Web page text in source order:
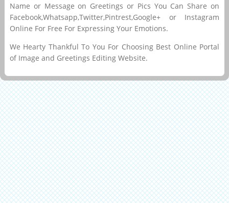
Name or Message on Greetings or Pics You Can Share on
Facebook,Whatsapp,Twitter,Pintrest,Google+ or Instagram
Online For Free For Expressing Your Emotions.
We Hearty Thankful To You For Choosing Best Online Portal
of Image and Greetings Editing Website.